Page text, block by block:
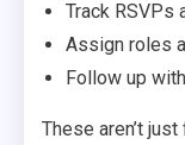
Track RSVPs
Assign roles
Follow up
These aren’t